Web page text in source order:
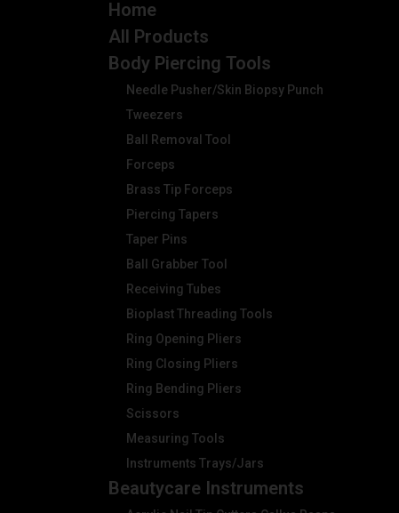
Home
All Products
Body Piercing Tools
Needle Pusher/Skin Biopsy Punch
Tweezers
Ball Removal Tool
Forceps
Brass Tip Forceps
Piercing Tapers
Taper Pins
Ball Grabber Tool
Receiving Tubes
Bioplast Threading Tools
Ring Opening Pliers
Ring Closing Pliers
Ring Bending Pliers
Scissors
Measuring Tools
Instruments Trays/Jars
Beautycare Instruments